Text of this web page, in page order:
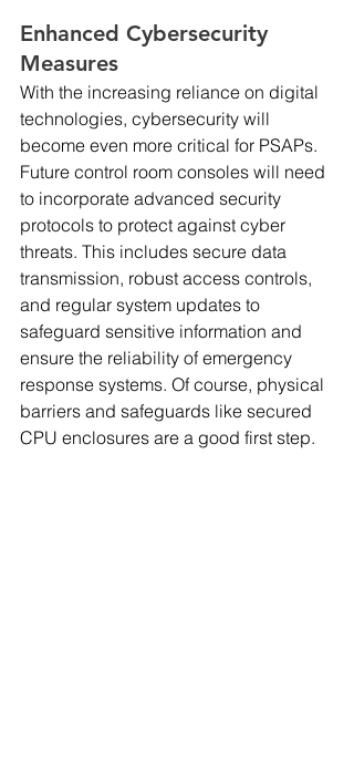
Enhanced Cybersecurity
Measures
With the increasing reliance on digital
technologies, cybersecurity will
become even more critical for PSAPs.
Future control room consoles will need
to incorporate advanced security
protocols to protect against cyber
threats. This includes secure data
transmission, robust access controls,
and regular system updates to
safeguard sensitive information and
ensure the reliability of emergency
response systems. Of course, physical
barriers and safeguards like secured
CPU enclosures are a good first step.